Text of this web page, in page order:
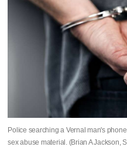
Police searching a Vernal man's
sex abuse material. (Brian A Jackson,